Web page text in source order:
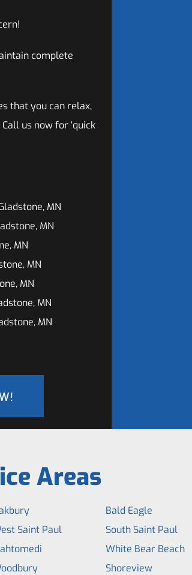
complete
that you can relax,
us now for ‘quick
MN
MN
MN
MN
MN
MN
MN
Areas
Saint Paul
Bald Eagle
South Saint Paul
White Bear Beach
Shoreview